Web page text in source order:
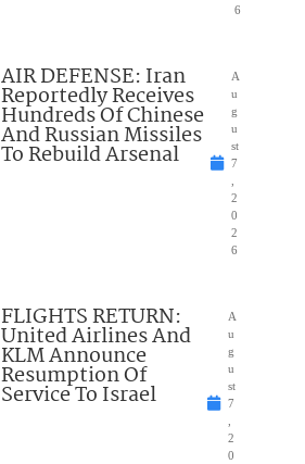
6
AIR DEFENSE: Iran
Reportedly Receives
Hundreds Of Chinese
And Russian Missiles
To Rebuild Arsenal
A
u
g
u
st
7
2
0
2
6
FLIGHTS RETURN:
United Airlines And
KLM Announce
Resumption Of
Service To Israel
A
u
g
u
st
7
2
0